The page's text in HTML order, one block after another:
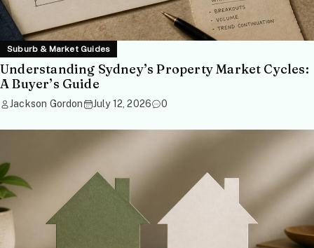
Suburb & Market Guides
Understanding Sydney’s Property Market Cycles:
A Buyer’s Guide
Jackson Gordon July 12, 2026 0